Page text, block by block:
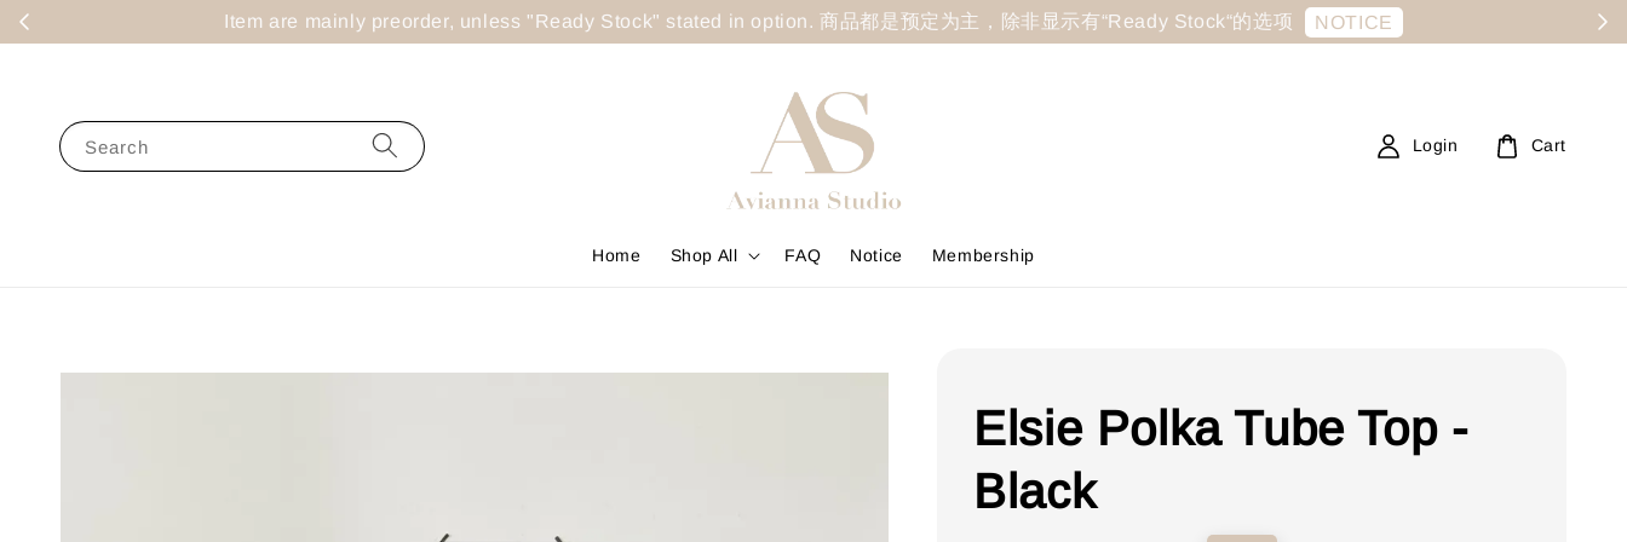
Item are mainly preorder, unless "Ready Stock" stated in option. 商品都是预定为主，除非显示有“Ready Stock“的选项 NOTICE
Search
Home Shop All FAQ Notice Membership
Login Cart
Elsie Polka Tube Top -
Black